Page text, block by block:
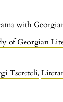
with
of Georgian
Tsereteli,